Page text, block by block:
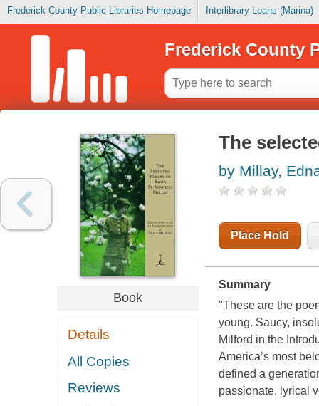
Frederick County Public Libraries Homepage Interlibrary Loans (Marina)
Frederick County
Book
Details
All Copies
Reviews
The
by Millay,
Place Hold
Summary
"These are the
young. Saucy,
Milford in the
America’s most
defined a
passionate, lyrical